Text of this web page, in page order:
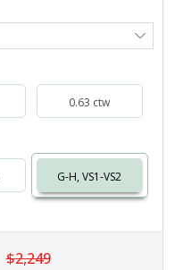
0.63 ctw
G-H, VS1-VS2
$2,249